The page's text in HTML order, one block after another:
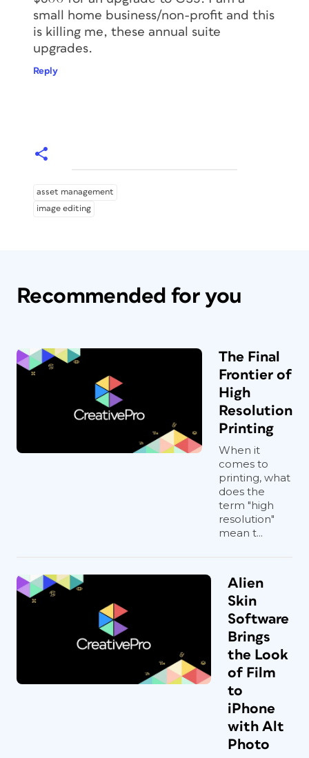
small home business/non-profit and this
is killing me, these annual suite
upgrades.
Reply
asset management
image editing
Recommended for you
The Final
Frontier of
High
Resolution
Printing
When it
comes to
printing, what
does the
term "high
resolution"
mean t...
Alien
Skin
Software
Brings
the Look
of Film
to
iPhone
with Alt
Photo